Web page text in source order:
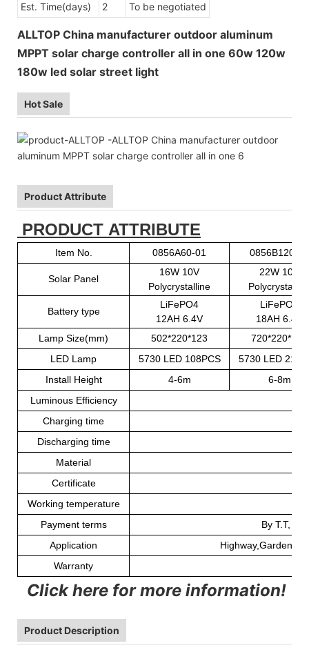
Est. Time(days)
2 To be negotiated
ALLTOP China manufacturer outdoor aluminum
MPPT solar charge controller all in one 60w 120w
180w led solar street light
Hot Sale
Product Attribute
PRODUCT ATTRIBUTE
Item No. 0856A60-01 0856B120-01
Solar Panel
16W 10V
Polycrystalline
22W 10V
Battery type
LiFePO4
12AH 6.4V
LiFePO4
18AH 6.4V
Lamp Size(mm)
502*220*123
720*220*123
LED Lamp
5730 LED 108PCS
5730 LED
Install Height
4-6m
6-8m
Luminous Efficiency
Charging time
Discharging time
Material
Certificate
Working temperature
Payment terms
By T.T,
Application
Warranty
Click here for more information!
Product Description